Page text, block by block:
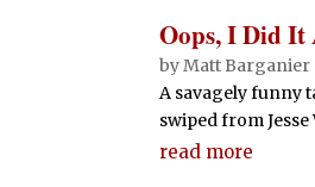
Oops, I Did It
by Matt Barganier
A savagely funny
swiped from
read more